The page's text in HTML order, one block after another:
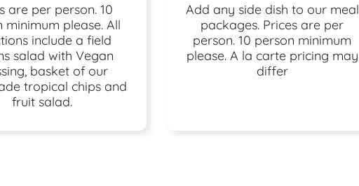
are per person. 10
minimum please. All
include a field
salad with Vegan
basket of our
tropical chips and
fruit salad.
Add any side dish to our meal
packages. Prices are per
person. 10 person minimum
please. A la carte pricing may
differ